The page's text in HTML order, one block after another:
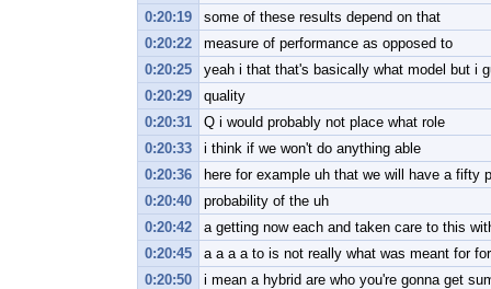
0:20:19
some of these results depend on that
0:20:22
measure of performance as opposed to
0:20:25
yeah i that that's basically what model but i
0:20:29
quality
0:20:31
Q i would probably not place what role
0:20:33
i think if we won't do anything able
0:20:36
here for example uh that we will have a fifty
0:20:40
probability of the uh
0:20:42
a getting now each and taken care to this
0:20:45
a a a a to is not really what was meant for
0:20:50
i mean a hybrid are who you're gonna get